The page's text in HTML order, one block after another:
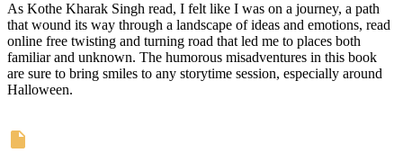
As Kothe Kharak Singh read, I felt like I was on a journey, a path
that wound its way through a landscape of ideas and emotions, read
online free twisting and turning road that led me to places both
familiar and unknown. The humorous misadventures in this book
are sure to bring smiles to any storytime session, especially around
Halloween.